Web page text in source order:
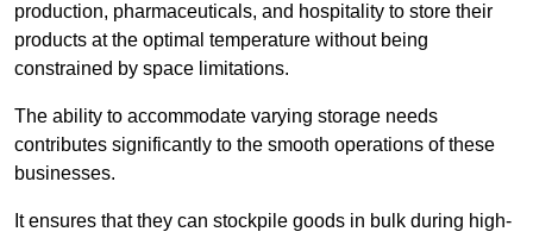
production, pharmaceuticals, and hospitality to store their
products at the optimal temperature without being
constrained by space limitations.
The ability to accommodate varying storage needs
contributes significantly to the smooth operations of these
businesses.
It ensures that they can stockpile goods in bulk during high-